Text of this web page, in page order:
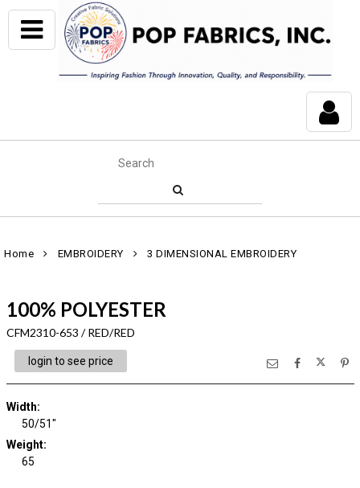
Home EMBROIDERY 3 DIMENSIONAL EMBROIDERY
100% POLYESTER
CFM2310-653 / RED/RED
login to see price
Width:
50/51"
Weight:
65